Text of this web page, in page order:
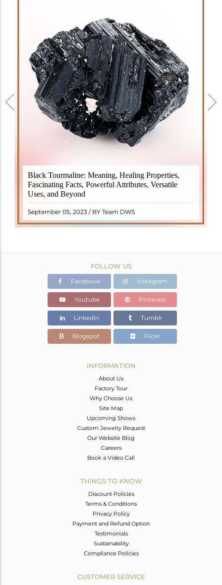
Black Tourmaline: Meaning, Healing Properties,
Fascinating Facts, Powerful Attributes, Versatile
Uses, and Beyond
September 05, 2023 / BY Team DWS
Black Tourmaline, also known as Schorl, is a highly
revered crystal with incredible metaphysical
properties. It derives its name from the Dutch word
"turamali," meaning "stone with ..
READ MORE
FOLLOW US
Facebook Instagram
Youtube Pinterest
Linkedin Tumblr
Blogspot Flickr
INFORMATION
About Us
Factory Tour
Why Choose Us
Site Map
Upcoming Shows
Custom Jewelry Request
Our Website Blog
Careers
Book a Video Call
THINGS TO KNOW
Discount Policies
Terms & Conditions
Privacy Policy
Payment and Refund Option
Testimonials
Sustainability
Compliance Policies
CUSTOMER SERVICE